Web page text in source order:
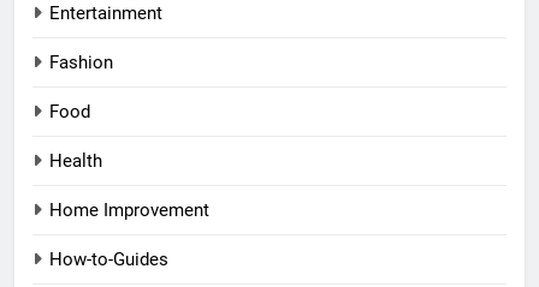
Entertainment
Fashion
Food
Health
Home Improvement
How-to-Guides